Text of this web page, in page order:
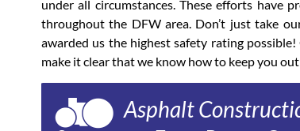
under all circumstances. These efforts have
throughout the DFW area. Don’t just take
awarded us the highest safety rating
make it clear that we know how to keep you out
Asphalt